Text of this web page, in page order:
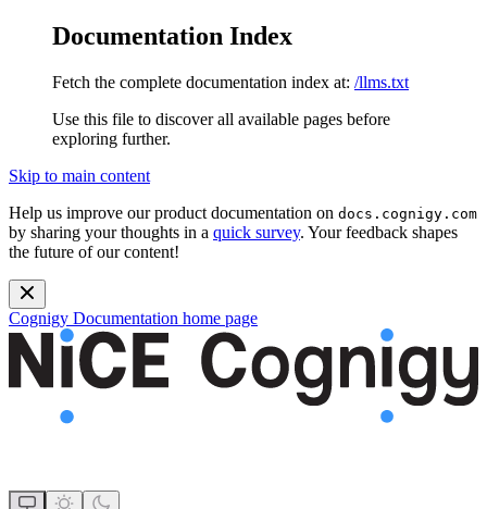
Documentation Index
Fetch the complete documentation index at: /llms.txt
Use this file to discover all available pages before
exploring further.
Skip to main content
Help us improve our product documentation on docs.cognigy.com
by sharing your thoughts in a quick survey. Your feedback shapes
the future of our content!
Cognigy Documentation home page